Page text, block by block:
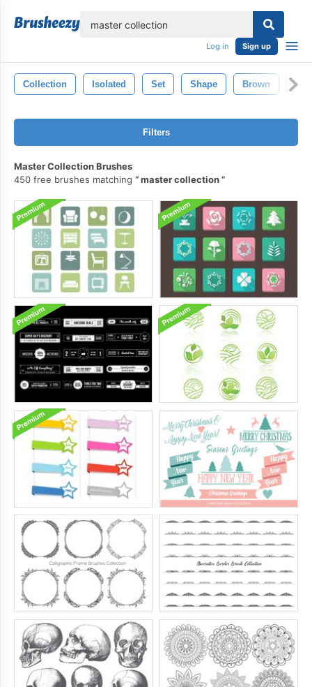
Log in Sign up
Collection Isolated Set Shape Brown
Filters
Master Collection Brushes
450 free brushes matching
master collection